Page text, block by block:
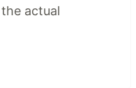
actual